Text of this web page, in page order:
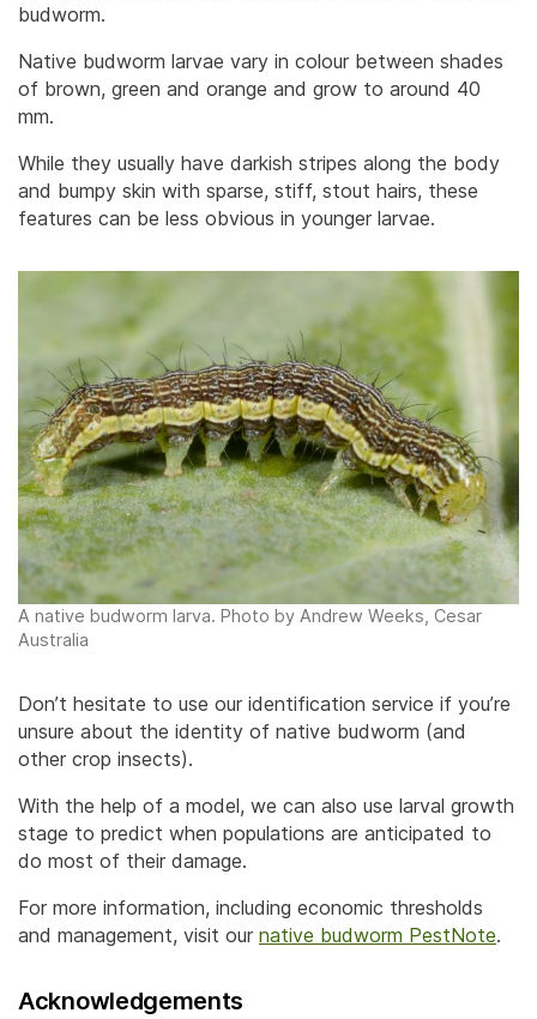
budworm.
Native budworm larvae vary in colour between shades
of brown, green and orange and grow to around 40
mm.
While they usually have darkish stripes along the body
and bumpy skin with sparse, stiff, stout hairs, these
features can be less obvious in younger larvae.
A native budworm larva. Photo by Andrew Weeks, Cesar
Australia
Don’t hesitate to use our identification service if you’re
unsure about the identity of native budworm (and
other crop insects).
With the help of a model, we can also use larval growth
stage to predict when populations are anticipated to
do most of their damage.
For more information, including economic thresholds
and management, visit our native budworm PestNote.
Acknowledgements